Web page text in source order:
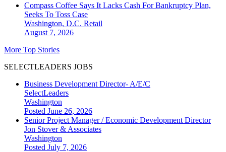
Compass Coffee Says It Lacks Cash For Bankruptcy Plan,
Seeks To Toss Case
Washington, D.C. Retail
August 7, 2026
More Top Stories
SELECTLEADERS JOBS
Business Development Director- A/E/C
SelectLeaders
Washington
Posted June 26, 2026
Senior Project Manager / Economic Development Director
Jon Stover & Associates
Washington
Posted July 7, 2026